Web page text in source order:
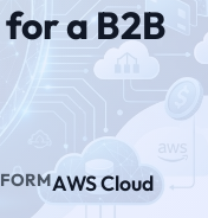
a B2B
AWS Cloud